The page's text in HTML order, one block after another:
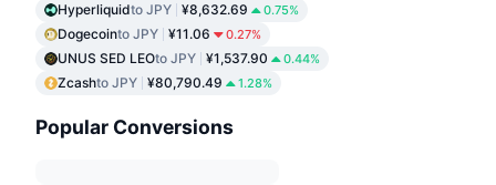
Hyperliquidto JPY ¥8,632.69 0.75%
Dogecointo JPY ¥11.06 0.27%
UNUS SED LEOto JPY ¥1,537.90 0.44%
Zcashto JPY ¥80,790.49 1.28%
Popular Conversions